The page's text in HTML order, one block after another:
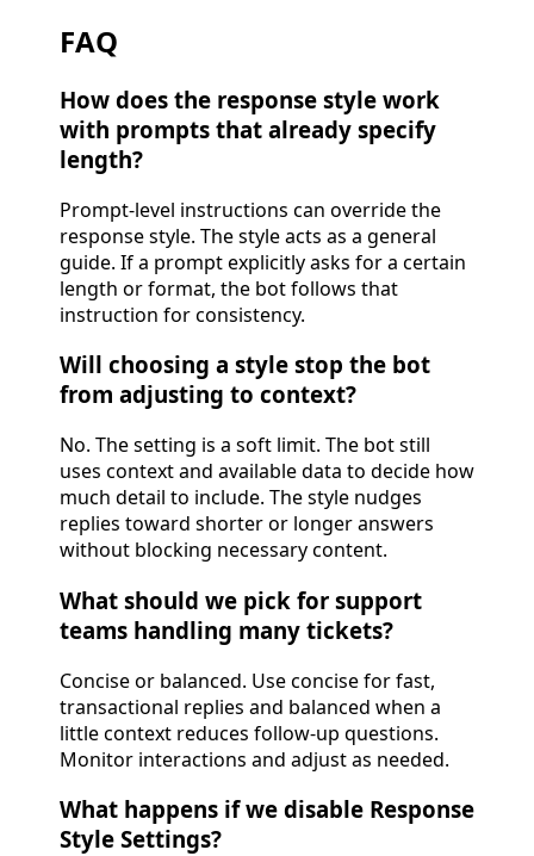
FAQ
How does the response style work
with prompts that already specify
length?
Prompt-level instructions can override the
response style. The style acts as a general
guide. If a prompt explicitly asks for a certain
length or format, the bot follows that
instruction for consistency.
Will choosing a style stop the bot
from adjusting to context?
No. The setting is a soft limit. The bot still
uses context and available data to decide how
much detail to include. The style nudges
replies toward shorter or longer answers
without blocking necessary content.
What should we pick for support
teams handling many tickets?
Concise or balanced. Use concise for fast,
transactional replies and balanced when a
little context reduces follow-up questions.
Monitor interactions and adjust as needed.
What happens if we disable Response
Style Settings?